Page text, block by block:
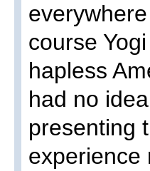
course
hapless
had no
presenting
experience